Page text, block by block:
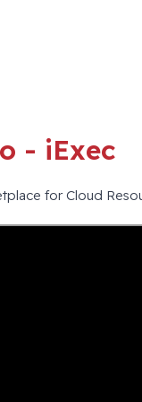
- iExec
for Cloud